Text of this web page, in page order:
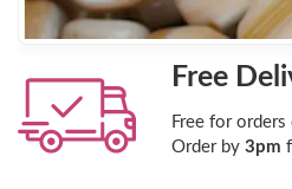
Free
Free for
Order by 3pm